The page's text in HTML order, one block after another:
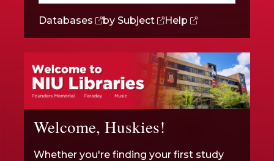
Databases by Subject Help
Welcome, Huskies!
Whether you're finding your first study